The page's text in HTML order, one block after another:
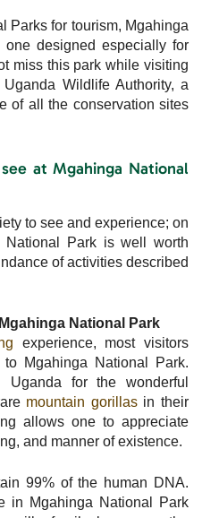
Parks for tourism, Mgahinga
designed especially for
miss this park while visiting
Wildlife Authority, a
of all the conservation sites
at Mgahinga National
to see and experience; on
National Park is well worth
of activities described
National Park
experience, most visitors
Mgahinga National Park.
for the wonderful
mountain gorillasin their
allows one to appreciate
and manner of existence.
99% of the human DNA.
in Mgahinga National Park